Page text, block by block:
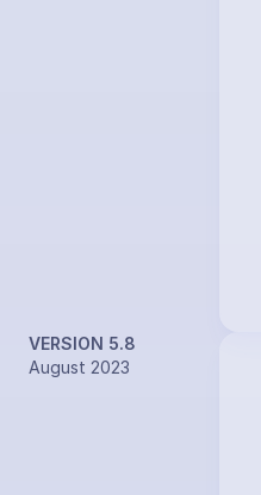
VERSION 5.8
August 2023